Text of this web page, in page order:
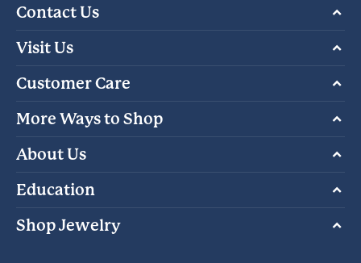
Contact Us
Visit Us
Customer Care
More Ways to Shop
About Us
Education
Shop Jewelry